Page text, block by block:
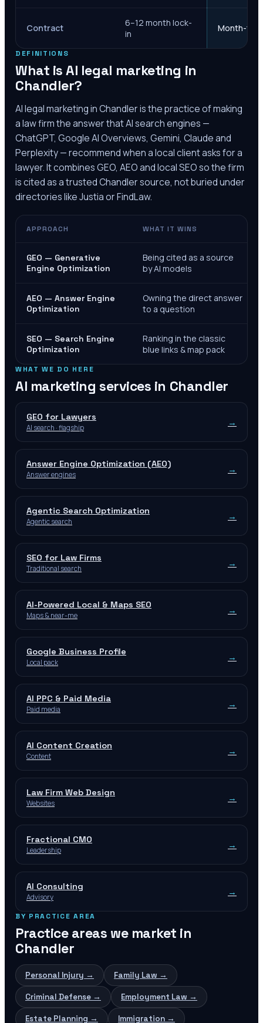
Contract
6–12 month lock-
in
Month-to-
DEFINITIONS
What is AI legal marketing in
Chandler?
AI legal marketing inChandleris the practice of making
a law firm the answer that AI search engines —
ChatGPT, Google AI Overviews, Gemini, Claude and
Perplexity — recommend when a local client asks for a
lawyer. It combines GEO, AEO and local SEO so the firm
is cited as a trustedChandlersource, not buried under
directories like Justia or FindLaw.
APPROACH WHAT IT WINS
GEO — Generative
Engine Optimization
Being cited as a source
by AI models
AEO — Answer Engine
Optimization
Owning the direct answer
to a question
SEO — Search Engine
Optimization
Ranking in the classic
blue links & map pack
WHAT WE DO HERE
AI marketing services in Chandler
GEO for Lawyers
AI search · flagship →
Answer Engine Optimization (AEO)
Answer engines →
Agentic Search Optimization
Agentic search →
SEO for Law Firms
Traditional search →
AI-Powered Local & Maps SEO
Maps & near-me →
Google Business Profile
Local pack →
AI PPC & Paid Media
Paid media →
AI Content Creation
Content →
Law Firm Web Design
Websites →
Fractional CMO
Leadership →
AI Consulting
Advisory →
BY PRACTICE AREA
Practice areas we market in
Chandler
Personal Injury → Family Law →
Criminal Defense → Employment Law →
Estate Planning → Immigration →